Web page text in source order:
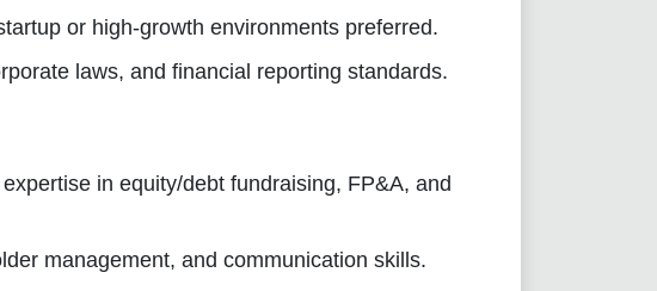
or high-growth environments preferred.
laws, and financial reporting standards.
in equity/debt fundraising, FP&A, and
management, and communication skills.